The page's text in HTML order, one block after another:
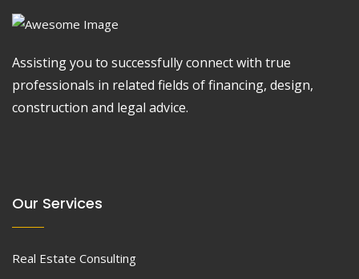
Assisting you to successfully connect with true
professionals in related fields of financing, design,
construction and legal advice.
Our Services
Real Estate Consulting